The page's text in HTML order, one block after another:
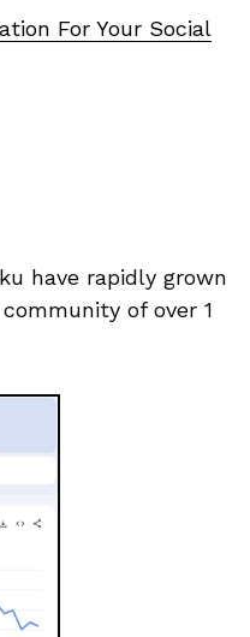
For Your Social
have rapidly grown
of over 1